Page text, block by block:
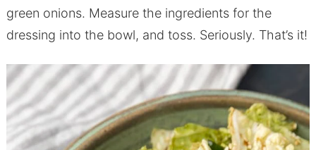
green onions. Measure the ingredients for the
dressing into the bowl, and toss. Seriously. That’s it!